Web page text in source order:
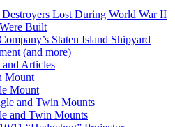
Lost During World War II
Built
Staten Island Shipyard
(and more)
and Articles
Mount
Mount
and Twin Mounts
and Twin Mounts